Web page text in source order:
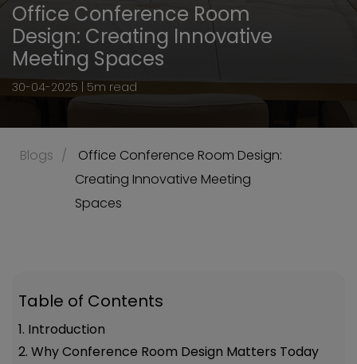
Office Conference Room
Design: Creating Innovative
Meeting Spaces
30-04-2025 | 5m read
Blogs
Creating Innovative Meeting
Spaces
Table of Contents
1. Introduction
2. Why Conference Room Design Matters Today